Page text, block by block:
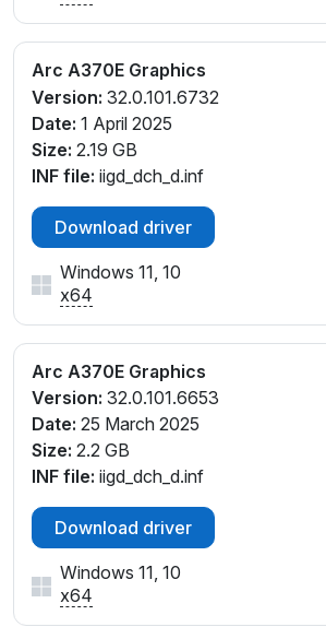
Arc A370E Graphics
Version: 32.0.101.6732
Date: 1 April 2025
Size: 2.19 GB
INF file: iigd_dch_d.inf
Download driver
Windows 11, 10
x64
Arc A370E Graphics
Version: 32.0.101.6653
Date: 25 March 2025
Size: 2.2 GB
INF file: iigd_dch_d.inf
Download driver
Windows 11, 10
x64